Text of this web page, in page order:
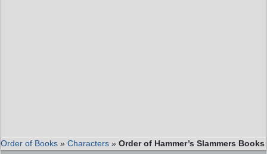
Order of Books » Characters » Order of Hammer’s Slammers Books